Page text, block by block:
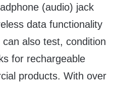
(audio) jack
data functionality
also test, condition
for rechargeable
products. With over